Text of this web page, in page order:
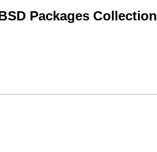
Packages Collection